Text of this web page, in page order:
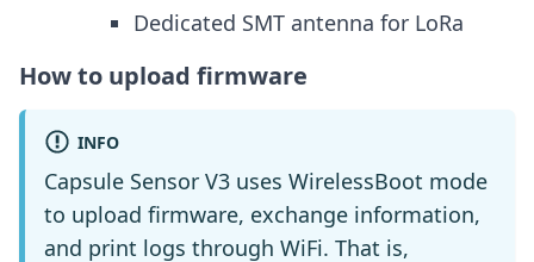
Dedicated SMT antenna for LoRa
How to upload firmware
INFO
Capsule Sensor V3 uses WirelessBoot mode
to upload firmware, exchange information,
and print logs through WiFi. That is,